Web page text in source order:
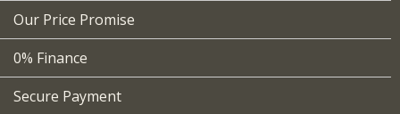
Our Price Promise
0% Finance
Secure Payment